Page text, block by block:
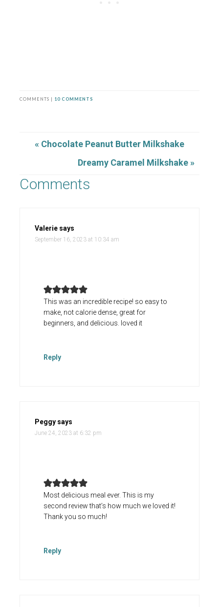
COMMENTS | 10 COMMENTS
« Chocolate Peanut Butter Milkshake
Dreamy Caramel Milkshake »
Comments
Valerie says
September 16, 2023 at 10:34 am
This was an incredible recipe! so easy to
make, not calorie dense, great for
beginners, and delicious. loved it
Reply
Peggy says
June 24, 2023 at 6:32 pm
Most delicious meal ever. This is my
second review that’s how much we loved it!
Thank you so much!
Reply